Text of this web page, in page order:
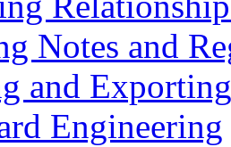
Notes and
and
Engineering